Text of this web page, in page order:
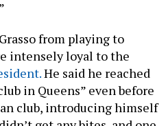
from playing to
intensely loyal to the
He said he reached
in Queens” even before
club, introducing himself